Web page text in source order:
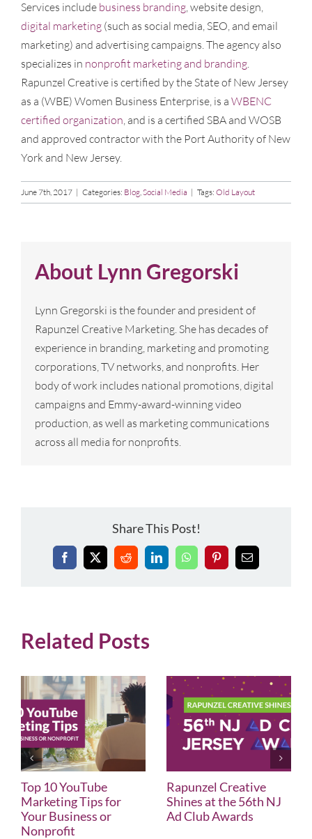
Services include business branding , website design,
digital marketing (such as social media, SEO, and email
marketing) and advertising campaigns. The agency also
specializes in nonprofit marketing and branding
Rapunzel Creative is certified by the State of New Jersey
as a (WBE) Women Business Enterprise, is a WBENC
certified organization , and is a certified SBA and WOSB
and approved contractor with the Port Authority of New
York and New Jersey.
June 7th, 2017 | Categories: Blog Social Media | Tags: Old Layout
About Lynn Gregorski
Lynn Gregorski is the founder and president of
Rapunzel Creative Marketing. She has decades of
experience in branding, marketing and promoting
corporations, TV networks, and nonprofits. Her
body of work includes national promotions, digital
campaigns and Emmy-award-winning video
production, as well as marketing communications
across all media for nonprofits.
Share This Post!
Facebook
X RedditLinkedInWhatsAppPinterestEmail
Related Posts
Top 10 YouTube
Marketing Tips for
Your Business or
Nonprofit
Rapunzel Creative
Shines at the 56th NJ
Ad Club Awards